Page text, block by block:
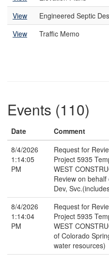
View
Engineered Septic
View
Traffic Memo
Events (110)
Date
Comment
8/4/2026
1:14:05
PM
Request for
Project 5935
WEST
Review on
Dev,
8/4/2026
1:14:04
PM
Request for
Project 5935
WEST
of Colorado
water resources)